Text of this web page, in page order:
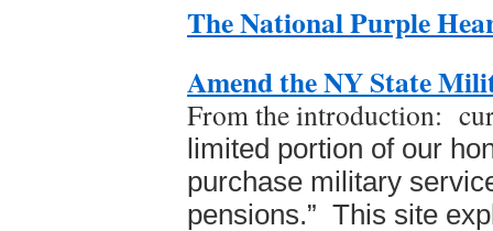
The National Purple
Amend the NY State
From the introduction:
limited portion of our
purchase military
pensions.” This site